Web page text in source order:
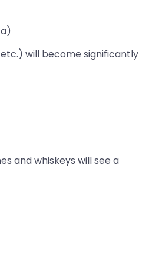
etc.) will become significantly
and whiskeys will see a